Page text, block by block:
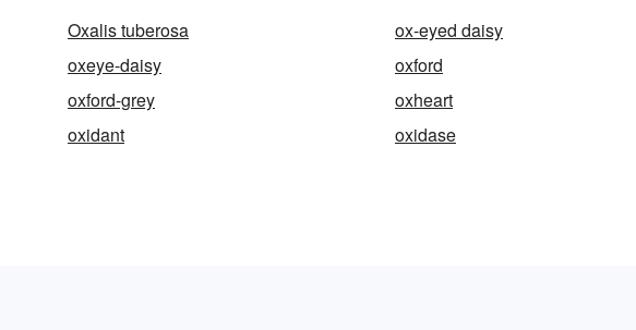
Oxalis tuberosa ox-eyed daisy
oxeye-daisy
oxford
oxford-grey
oxheart
oxidant
oxidase